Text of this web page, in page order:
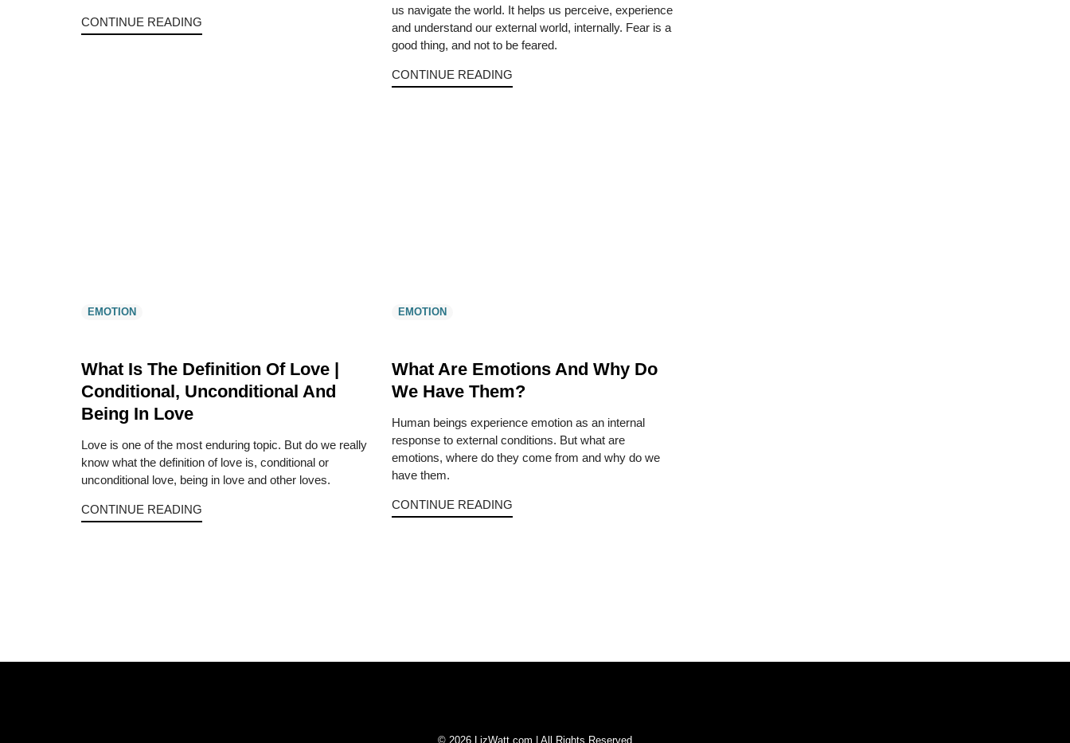
CONTINUE READING
us navigate the world. It helps us perceive, experience
and understand our external world, internally. Fear is a
good thing, and not to be feared.
CONTINUE READING
EMOTION
What Is The Definition Of Love |
Conditional, Unconditional And
Being In Love
Love is one of the most enduring topic. But do we really
know what the definition of love is, conditional or
unconditional love, being in love and other loves.
CONTINUE READING
EMOTION
What Are Emotions And Why Do
We Have Them?
Human beings experience emotion as an internal
response to external conditions. But what are
emotions, where do they come from and why do we
have them.
CONTINUE READING
© 2026 LizWatt.com | All Rights Reserved